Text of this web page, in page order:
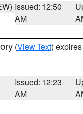
Issued: 12:50
AM
(View Text)
Issued: 12:23
AM